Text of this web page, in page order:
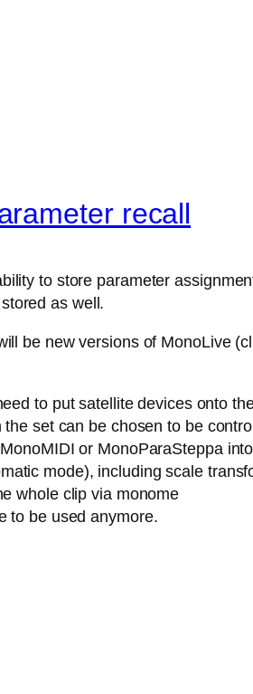
recall
to store parameter
as well.
be new versions of MonoLive
to put satellite devices onto
set can be chosen to be
or MonoParaSteppa
mode), including scale
whole clip via monome
to be used anymore.